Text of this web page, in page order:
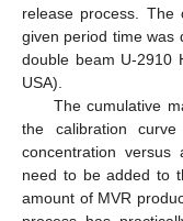
release process. The
given period time was
double beam U-2910
USA).
The cumulative
the calibration
concentration
need to be added to
amount of MVR